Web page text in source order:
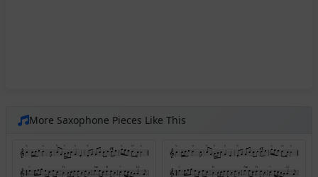
More Saxophone Pieces Like This